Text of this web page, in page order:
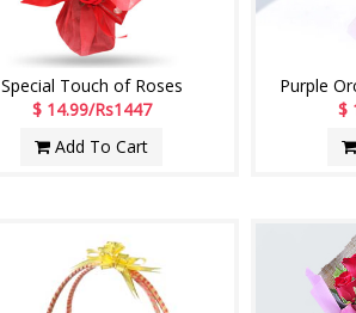
Special Touch of Roses
$ 14.99/Rs1447
Add To Cart
Purple
$